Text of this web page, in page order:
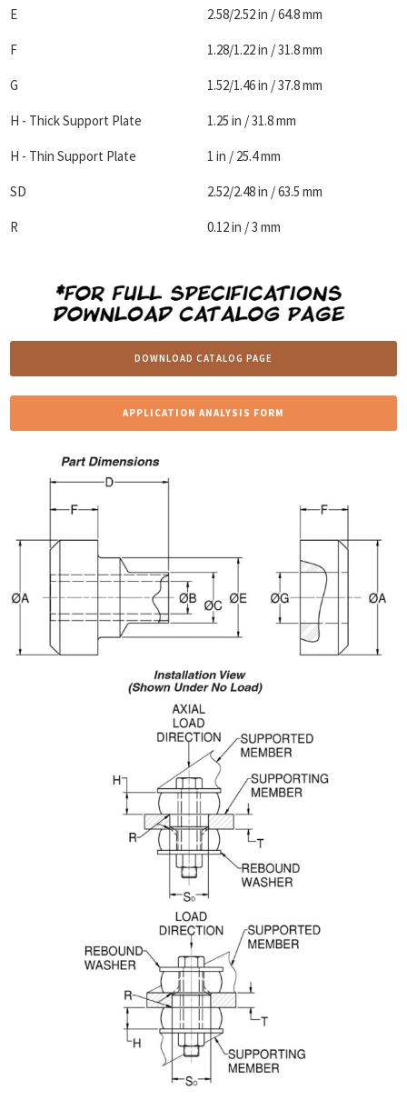
E 2.58/2.52 in / 64.8 mm
F 1.28/1.22 in / 31.8 mm
G 1.52/1.46 in / 37.8 mm
H - Thick Support Plate 1.25 in / 31.8 mm
H - Thin Support Plate 1 in / 25.4 mm
SD 2.52/2.48 in / 63.5 mm
R 0.12 in / 3 mm
DOWNLOAD CATALOG PAGE
APPLICATION ANALYSIS FORM